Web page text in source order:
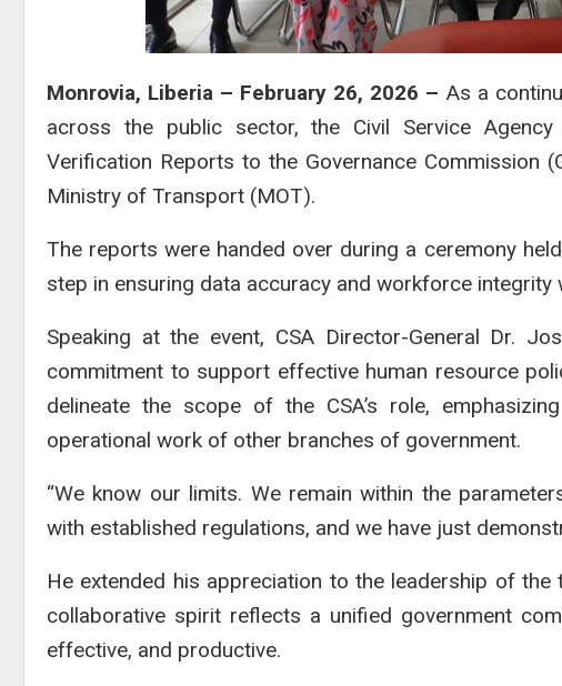
Monrovia, Liberia – February 26, 2026 – As a
across the public sector, the Civil Service
Verification Reports to the Governance Commission
Ministry of Transport (MOT).
The reports were handed over during a ceremony
step in ensuring data accuracy and workforce integrity
Speaking at the event, CSA Director-General Dr.
commitment to support effective human resource
delineate the scope of the CSA’s role,
operational work of other branches of government.
“We know our limits. We remain within the
with established regulations, and we have just
He extended his appreciation to the leadership of
collaborative spirit reflects a unified government
effective, and productive.